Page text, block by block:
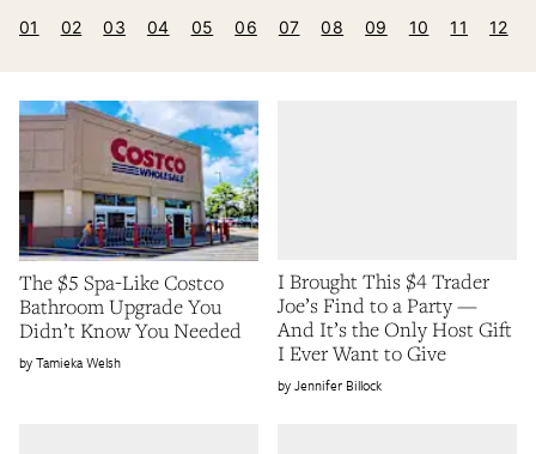
01 02 03 04 05 06 07 08 09 10 11 12
The $5 Spa-Like Costco
Bathroom Upgrade You
Didn’t Know You Needed
Tamieka Welsh
I Brought This $4 Trader
Joe’s Find to a Party —
And It’s the Only Host Gift
I Ever Want to Give
Jennifer Billock